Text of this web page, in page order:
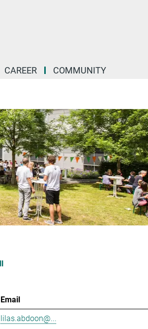
CAREER COMMUNITY
Email
lilas.abdoon@...